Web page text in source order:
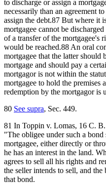
to discharge or assign a
necessarily than an agreement
assign the debt.87 But where it
mortgagee cannot be
of a transfer of the mortgagee's
would be reached.88 An oral
mortgagee that the latter should
mortgage and should pay a
mortgagor is not within the
mortgagee to hold the premises
redemption by the mortgagor is
80 See supra, Sec. 449.
81 In Toppin v. Lomas, 16 C.
"The obligee under such a
mortgagee, either directly or
he has an interest in the land.
agrees to sell all his rights and
the seller intends to sell, and
that bond.